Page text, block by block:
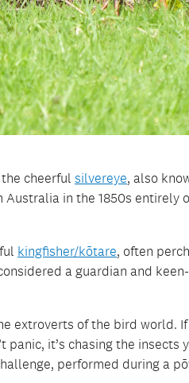
cheerful silvereye, also
in the 1850s
kingfisher/kōtare, often
a guardian and
extroverts of the bird world.
panic, it’s chasing the
performed during a